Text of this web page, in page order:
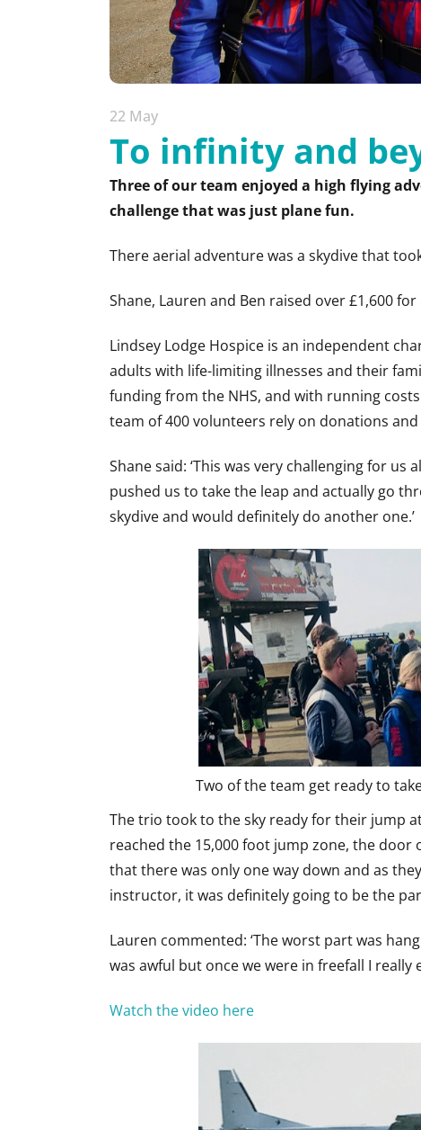
22 May
To infinity and
Three of our team enjoyed a high flying
challenge that was just plane fun.
There aerial adventure was a skydive that
Shane, Lauren and Ben raised over £1,600
Lindsey Lodge Hospice is an independent
adults with life-limiting illnesses and their
funding from the NHS, and with running
team of 400 volunteers rely on donations
Shane said: ‘This was very challenging for
pushed us to take the leap and actually go
skydive and would definitely do another one.’
Two of the team get ready to
The trio took to the sky ready for their jump
reached the 15,000 foot jump zone, the
that there was only one way down and as
instructor, it was definitely going to be the
Lauren commented: ‘The worst part was
was awful but once we were in freefall I really
Watch the video here